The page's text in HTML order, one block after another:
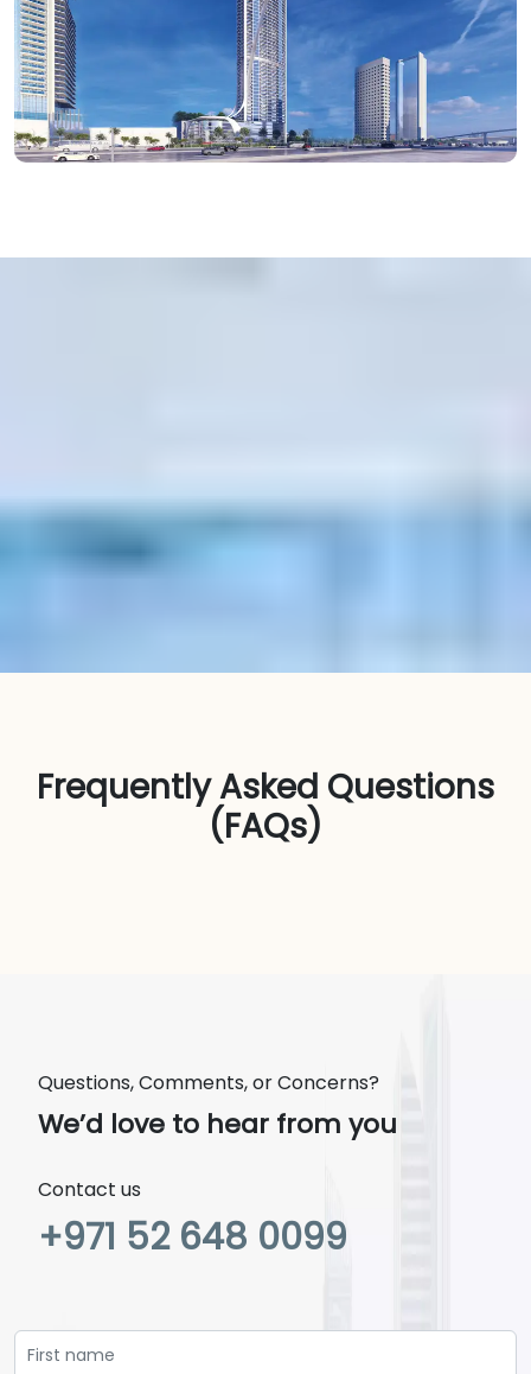
Frequently Asked Questions
(FAQs)
Questions, Comments, or Concerns?
We’d love to hear from you
Contact us
+971 52 648 0099